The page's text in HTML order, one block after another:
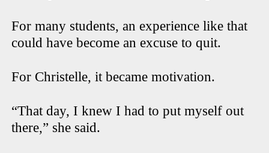
For many students, an experience like that
could have become an excuse to quit.
For Christelle, it became motivation.
“That day, I knew I had to put myself out
there,” she said.